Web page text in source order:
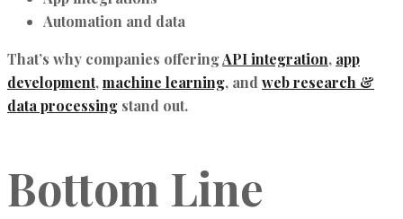
Automation and data
That’s why companies offeringAPI integration, app
development,machine learning, and web research &
data processing stand out.
Bottom Line